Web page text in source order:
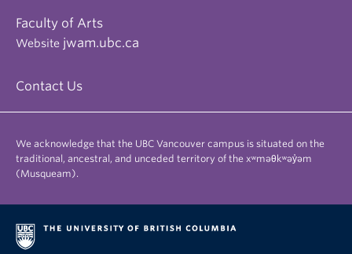
Faculty of Arts
Website jwam.ubc.ca
Contact Us
We acknowledge that the UBC Vancouver campus is situated on the
traditional, ancestral, and unceded territory of the xʷməθkʷəy̓əm
(Musqueam).